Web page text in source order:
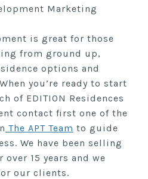
Marketing
is great for those
from ground up,
options and
you’re ready to start
of EDITION Residences
contact first one of the
The APT Team to guide
We have been selling
15 years and we
our clients.